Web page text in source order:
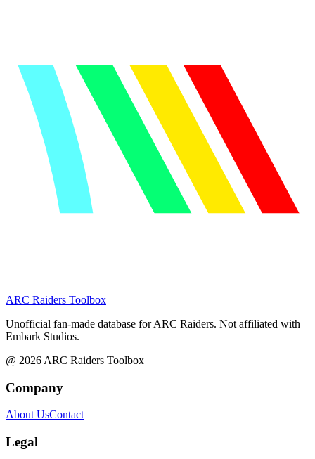
ARC Raiders Toolbox
Unofficial fan-made database for ARC Raiders. Not affiliated with
Embark Studios.
@ 2026 ARC Raiders Toolbox
Company
About UsContact
Legal